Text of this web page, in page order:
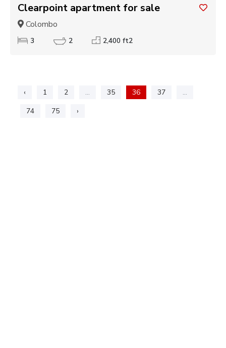
Clearpoint apartment for sale
Colombo
3 2 2,400 ft2
‹ 1 2 ... 35 36 37
...
74
75 ›